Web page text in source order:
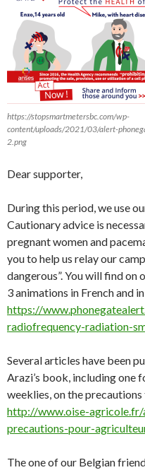
https://stopsmartmetersbc.com/wp-
content/uploads/2021/03/alert-
2.png
Dear supporter,
During this period, we use
Cautionary advice is
pregnant women and
you to help us relay our
dangerous”. You will find
3 animations in French and
https://
radiofrequency-radiation-
Several articles have been
Arazi’s book, including
weeklies, on the
http://www.oise-
precautions-pour-
The one of our Belgian